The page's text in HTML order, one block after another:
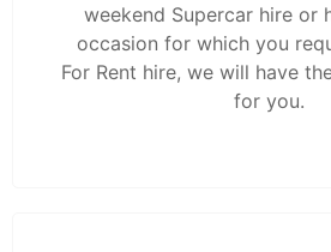
weekend Supercar hire or
occasion for which you
For Rent hire, we will have
for you.